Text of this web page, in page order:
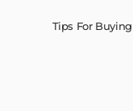
Tips For